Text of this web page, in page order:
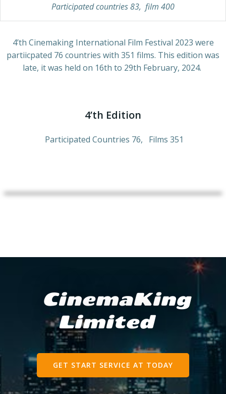
Participated countries 83, film 400
4’th Cinemaking International Film Festival 2023 were
partiicpated 76 countries with 351 films. This edition was
late, it was held on 16th to 29th February, 2024.
4’th Edition
Participated Countries 76, Films 351
CinemaKing
Limited
GET START SERVICE AT TODAY